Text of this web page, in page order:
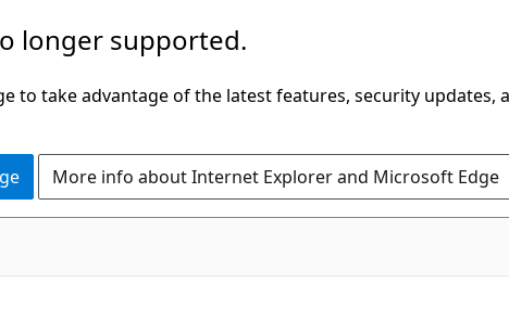
longer supported.
to take advantage of the latest features, security updates,
More info about Internet Explorer and Microsoft Edge